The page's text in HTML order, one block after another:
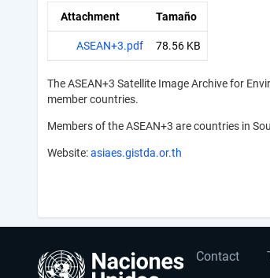
Attachment Tamaño
ASEAN+3.pdf 78.56 KB
The ASEAN+3 Satellite Image Archive for
member countries.
Members of the ASEAN+3 are countries in
Website:asiaes.gistda.or.th
Footer
Contact
User